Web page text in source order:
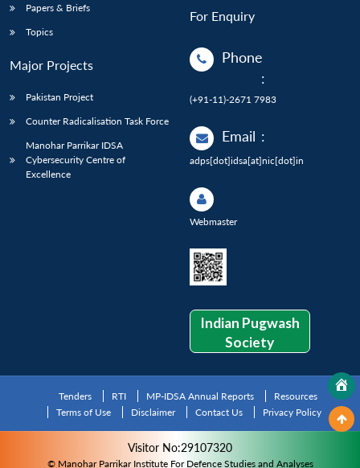
Papers & Briefs
Topics
Major Projects
Pakistan Project
Counter Radicalisation Task Force
Manohar Parrikar IDSA
Cybersecurity Centre of
Excellence
For Enquiry
Phone
:
(+91-11)-2671 7983
Email :
adps[dot]idsa[at]nic[dot]in
Webmaster
Indian Pugwash
Society
Tenders RTI MP-IDSA Annual Reports
Resources
Terms of Use
Disclaimer Contact Us Privacy Policy
Visitor No:29107320
© Manohar Parrikar Institute For Defence Studies and Analyses